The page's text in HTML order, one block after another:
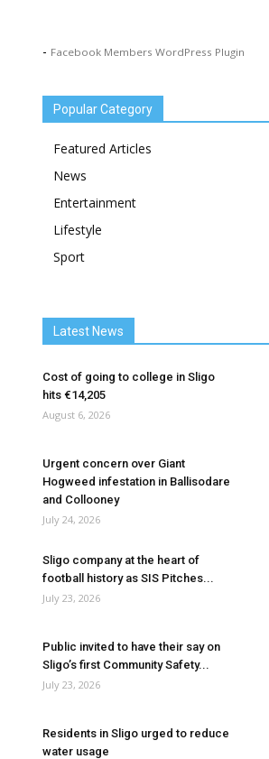
- Facebook Members WordPress Plugin
Popular Category
Featured Articles
News
Entertainment
Lifestyle
Sport
Latest News
Cost of going to college in Sligo
hits €14,205
August 6, 2026
Urgent concern over Giant
Hogweed infestation in Ballisodare
and Collooney
July 24, 2026
Sligo company at the heart of
football history as SIS Pitches...
July 23, 2026
Public invited to have their say on
Sligo’s first Community Safety...
July 23, 2026
Residents in Sligo urged to reduce
water usage